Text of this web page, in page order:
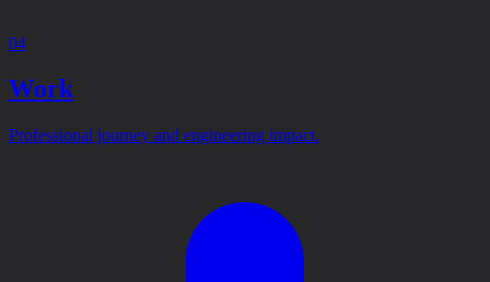
04
Work
Professional journey and engineering impact.